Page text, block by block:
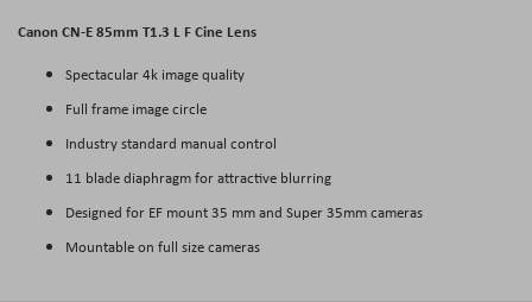
Canon CN-E 85mm T1.3 L F Cine Lens
Spectacular 4k image quality
Full frame image circle
Industry standard manual control
11 blade diaphragm for attractive blurring
Designed for EF mount 35 mm and Super 35mm cameras
Mountable on full size cameras